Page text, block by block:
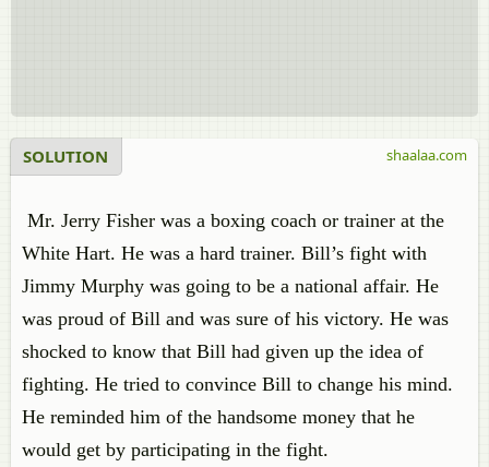
SOLUTION
Mr. Jerry Fisher was a boxing coach or trainer at the
White Hart. He was a hard trainer. Bill’s fight with
Jimmy Murphy was going to be a national affair. He
was proud of Bill and was sure of his victory. He was
shocked to know that Bill had given up the idea of
fighting. He tried to convince Bill to change his mind.
He reminded him of the handsome money that he
would get by participating in the fight.
shaalaa.com